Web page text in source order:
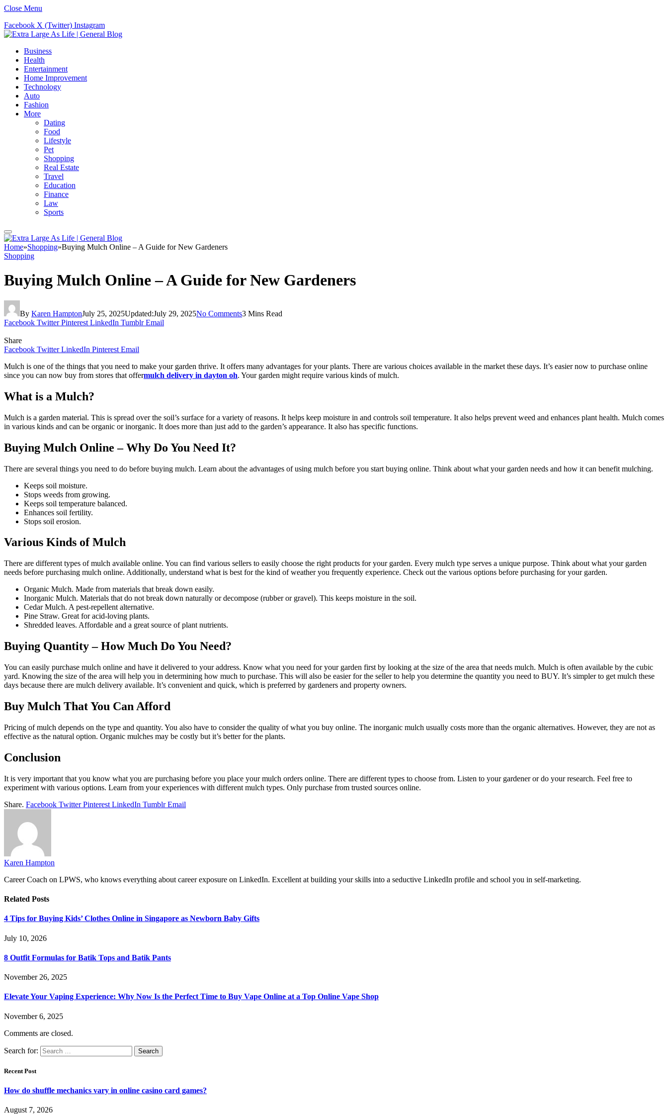
Close Menu
Facebook X (Twitter) Instagram
Business
Health
Entertainment
Home Improvement
Technology
Auto
Fashion
More
Dating
Food
Lifestyle
Pet
Shopping
Real Estate
Travel
Education
Finance
Law
Sports
Home»Shopping»Buying Mulch Online – A Guide for New Gardeners
Shopping
Buying Mulch Online – A Guide for New Gardeners
By Karen HamptonJuly 25, 2025Updated:July 29, 2025No Comments3 Mins Read
Facebook Twitter Pinterest LinkedIn Tumblr Email
Share
Facebook Twitter LinkedIn Pinterest Email
Mulch is one of the things that you need to make your garden thrive. It offers many advantages for your plants. There are various choices available in the market these days. It’s easier now to purchase online
since you can now buy from stores that offermulch delivery in dayton oh. Your garden might require various kinds of mulch.
What is a Mulch?
Mulch is a garden material. This is spread over the soil’s surface for a variety of reasons. It helps keep moisture in and controls soil temperature. It also helps prevent weed and enhances plant health. Mulch comes
in various kinds and can be organic or inorganic. It does more than just add to the garden’s appearance. It also has specific functions.
Buying Mulch Online – Why Do You Need It?
There are several things you need to do before buying mulch. Learn about the advantages of using mulch before you start buying online. Think about what your garden needs and how it can benefit mulching.
Keeps soil moisture.
Stops weeds from growing.
Keeps soil temperature balanced.
Enhances soil fertility.
Stops soil erosion.
Various Kinds of Mulch
There are different types of mulch available online. You can find various sellers to easily choose the right products for your garden. Every mulch type serves a unique purpose. Think about what your garden
needs before purchasing mulch online. Additionally, understand what is best for the kind of weather you frequently experience. Check out the various options before purchasing for your garden.
Organic Mulch. Made from materials that break down easily.
Inorganic Mulch. Materials that do not break down naturally or decompose (rubber or gravel). This keeps moisture in the soil.
Cedar Mulch. A pest-repellent alternative.
Pine Straw. Great for acid-loving plants.
Shredded leaves. Affordable and a great source of plant nutrients.
Buying Quantity – How Much Do You Need?
You can easily purchase mulch online and have it delivered to your address. Know what you need for your garden first by looking at the size of the area that needs mulch. Mulch is often available by the cubic
yard. Knowing the size of the area will help you in determining how much to purchase. This will also be easier for the seller to help you determine the quantity you need to BUY. It’s simpler to get mulch these
days because there are mulch delivery available. It’s convenient and quick, which is preferred by gardeners and property owners.
Buy Mulch That You Can Afford
Pricing of mulch depends on the type and quantity. You also have to consider the quality of what you buy online. The inorganic mulch usually costs more than the organic alternatives. However, they are not as
effective as the natural option. Organic mulches may be costly but it’s better for the plants.
Conclusion
It is very important that you know what you are purchasing before you place your mulch orders online. There are different types to choose from. Listen to your gardener or do your research. Feel free to
experiment with various options. Learn from your experiences with different mulch types. Only purchase from trusted sources online.
Share. Facebook Twitter Pinterest LinkedIn Tumblr Email
Karen Hampton
Career Coach on LPWS, who knows everything about career exposure on LinkedIn. Excellent at building your skills into a seductive LinkedIn profile and school you in self-marketing.
Related Posts
4 Tips for Buying Kids’ Clothes Online in Singapore as Newborn Baby Gifts
July 10, 2026
8 Outfit Formulas for Batik Tops and Batik Pants
November 26, 2025
Elevate Your Vaping Experience: Why Now Is the Perfect Time to Buy Vape Online at a Top Online Vape Shop
November 6, 2025
Comments are closed.
Search for:
Recent Post
How do shuffle mechanics vary in online casino card games?
August 7, 2026